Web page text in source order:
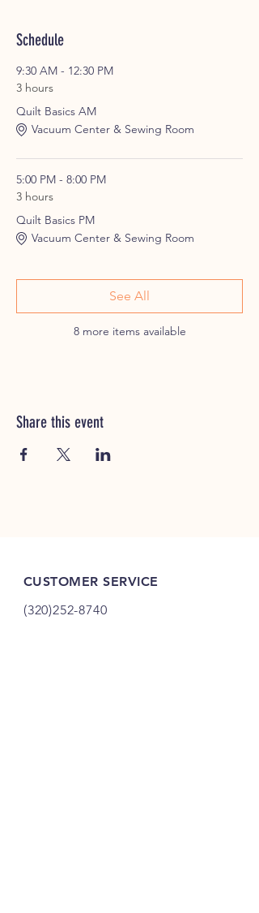
Schedule
9:30 AM - 12:30 PM
3 hours
Quilt Basics AM
Vacuum Center & Sewing Room
5:00 PM - 8:00 PM
3 hours
Quilt Basics PM
Vacuum Center & Sewing Room
8 more items available
See All
Share this event
CUSTOMER SERVICE
(320)252-8740